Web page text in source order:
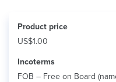
Product price
US$1.00
Incoterms
FOB – Free on Board